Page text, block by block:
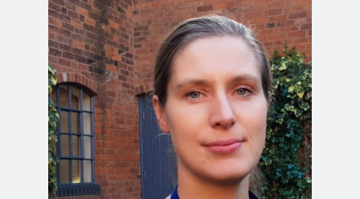
Open
Research
Open
Patient and public involvement
Training
Publications
News